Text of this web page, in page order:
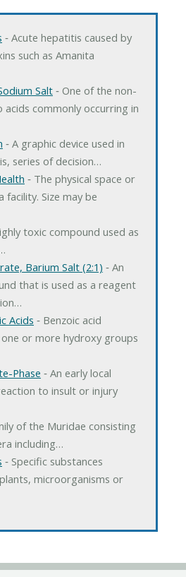
‐ Acute hepatitis caused by
such as Amanita
Salt‐ One of the non-
acids commonly occurring in
‐ A graphic device used in
series of decision…
‐ The physical space or
facility. Size may be
toxic compound used as
Barium Salt (2:1) ‐ An
that is used as a reagent
Acids ‐ Benzoic acid
or more hydroxy groups
Phase ‐ An early local
to insult or injury
of the Muridae consisting
including…
‐ Specific substances
microorganisms or